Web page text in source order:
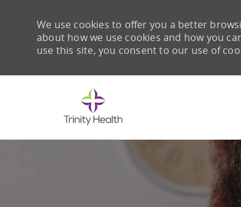
We use cookies to offer you a better
about how we use cookies and how you
use this site, you consent to our use of